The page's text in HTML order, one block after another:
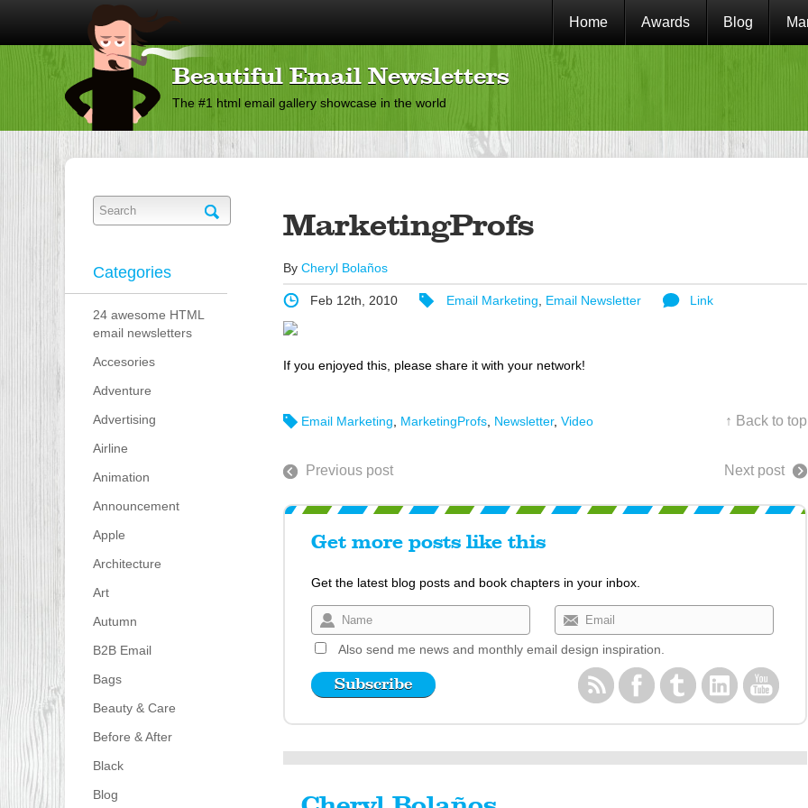
Home Awards Blog
Beautiful Email Newsletters
The #1 html email gallery showcase in the world
Categories
24 awesome HTML
email newsletters
Accesories
Adventure
Advertising
Airline
Animation
Announcement
Apple
Architecture
Art
Autumn
B2B Email
Bags
Beauty & Care
Before & After
Black
Blog
MarketingProfs
By Cheryl Bolaños
Feb 12th, 2010 Email Marketing, Email Newsletter Link
If you enjoyed this, please share it with your network!
Email Marketing MarketingProfs, Newsletter, Video ↑ Back to top
Previous post Next post
Get more posts like this
Get the latest blog posts and book chapters in your inbox.
Also send me news and monthly email design inspiration.